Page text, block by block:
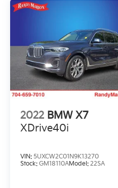
the Harman/Kardon
wireless charging, and
of the Parking
Remote Engine Start.
further enhances your
the Head-Up Display,
information at a glance.
embarking on
xDrive40i is the
delivers exceptional
compromising
2022 BMW X7
XDrive40i
VIN: 5UXCW2C01N9K13270
Stock: GM18110AModel: 22SA